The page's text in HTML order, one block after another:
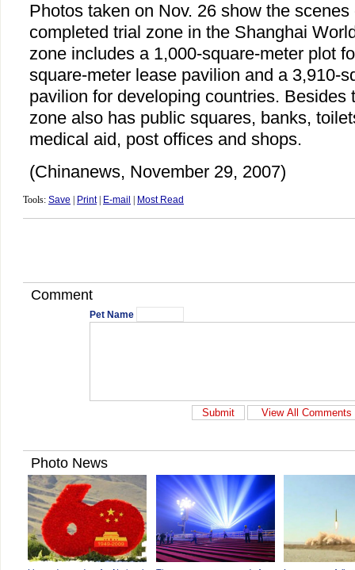
Photos taken on Nov. 26 show the
completed trial zone in the Shanghai
zone includes a 1,000-square-meter plot
square-meter lease pavilion and a 3,910-
pavilion for developing countries. Besides
zone also has public squares, banks,
medical aid, post offices and shops.
(Chinanews, November 29, 2007)
Tools: Save Print| E-mail Most Read
Comment
Pet Name